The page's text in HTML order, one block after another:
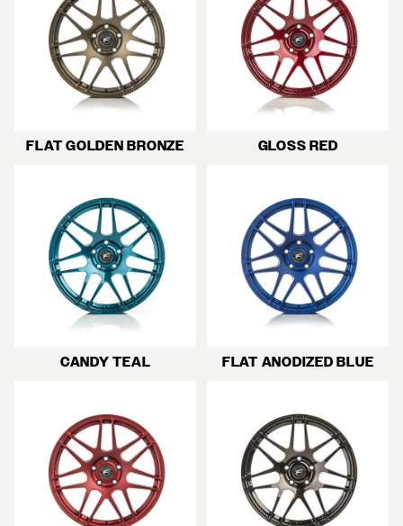
FLAT GOLDEN BRONZE GLOSS RED
CANDY TEAL FLAT ANODIZED BLUE